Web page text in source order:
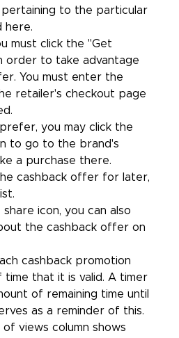
to the particular
here.
must click the "Get
order to take advantage
You must enter the
retailer's checkout page
you may click the
to go to the brand's
a purchase there.
cashback offer for later,
share icon, you can also
the cashback offer on
cashback promotion
time that it is valid. A timer
of remaining time until
as a reminder of this.
views column shows